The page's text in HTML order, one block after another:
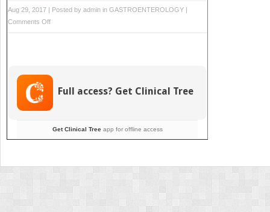
Aug 29, 2017 | Posted by admin in GASTROENTEROLOGY |
Comments Offon
Functional
Full access? Get Clinical Tree
Get Clinical Treeapp for offline access